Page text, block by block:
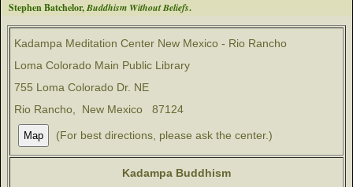
Stephen Batchelor,Buddhism Without Beliefs.
Kadampa Meditation Center New Mexico - Rio Rancho
Loma Colorado Main Public Library
755 Loma Colorado Dr. NE
Rio Rancho, New Mexico 87124
(For best directions, please ask the center.)
Kadampa Buddhism